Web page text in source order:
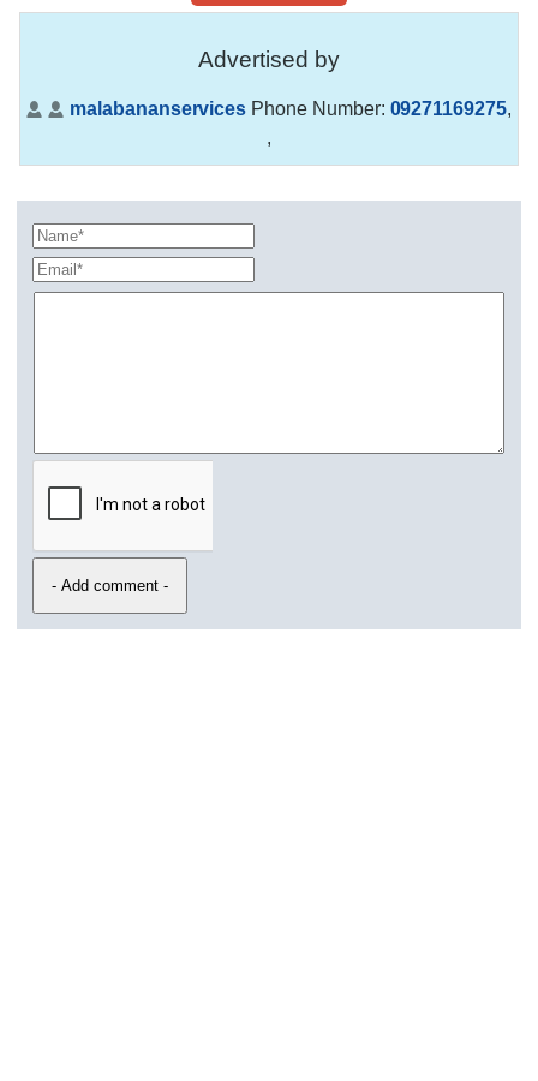
Advertised by
malabananservices Phone Number: 09271169275,
,